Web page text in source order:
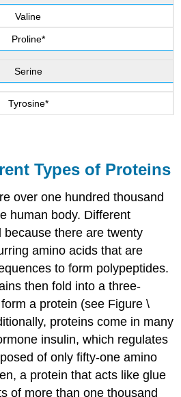
Valine
Proline*
Serine
Tyrosine*
Types of Proteins
over one hundred thousand
human body. Different
because there are twenty
amino acids that are
to form polypeptides.
then fold into a three-
a protein (see Figure \
proteins come in many
insulin, which regulates
of only fifty-one amino
a protein that acts like glue
of more than one thousand